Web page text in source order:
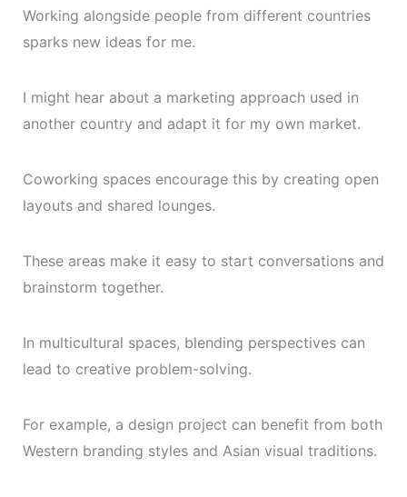
Working alongside people from different countries
sparks new ideas for me.
I might hear about a marketing approach used in
another country and adapt it for my own market.
Coworking spaces encourage this by creating open
layouts and shared lounges.
These areas make it easy to start conversations and
brainstorm together.
In multicultural spaces, blending perspectives can
lead to creative problem-solving.
For example, a design project can benefit from both
Western branding styles and Asian visual traditions.